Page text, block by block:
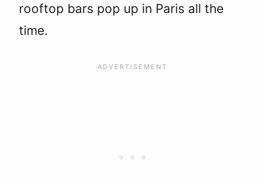
rooftop bars pop up in Paris all the
time.